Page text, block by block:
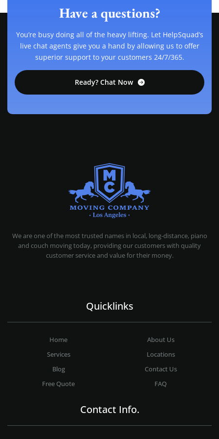
Have a questions?
You’re busy doing all of the heavy lifting. Let HelpSquad’s
live chat agents give you a hand by allowing us to offer
superior support to your customers 24/7/365.
Ready? Chat Now
We are one of the most trusted names in local, long-distance, piano
and couch moving today, providing our customers with quality
customer service and value for their money.
Quicklinks
Home
About Us
Services
Locations
Blog
Contact Us
Free Quote
FAQ
Contact Info.